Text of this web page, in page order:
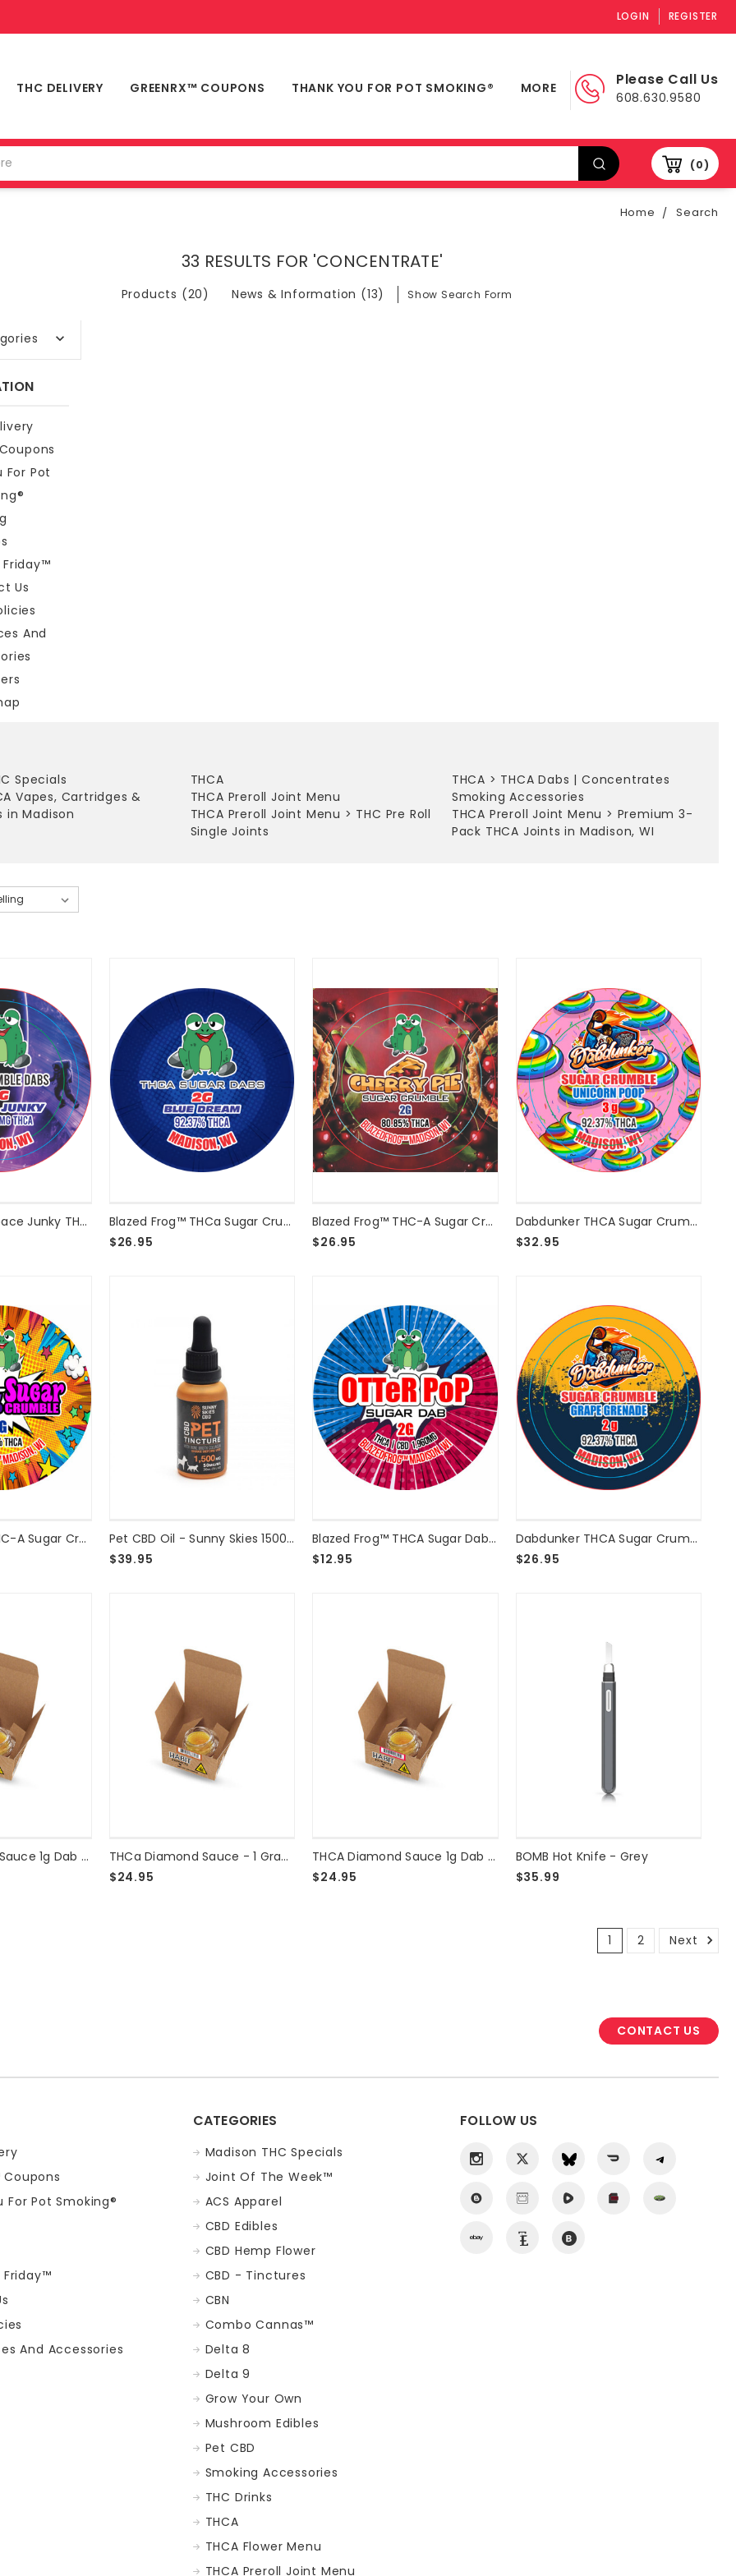
LOGIN REGISTER
0
Please Call Us
608.630.9580
THC DELIVERY GREENRX™ COUPONS THANK YOU FOR POT SMOKING® MORE
Home Search
33 RESULTS FOR 'CONCENTRATE'
Products (20) News & Information (13) Show Search Form

Coupons
For Pot
Us
And
Specials
THCA THCA > THCA Dabs | Concentrates
Vapes, Cartridges &
in Madison
THCA Preroll Joint Menu
Smoking Accessories
THCA Preroll Joint Menu > THC Pre Roll
Single Joints
THCA Preroll Joint Menu > Premium 3-
Pack THCA Joints in Madison, WI
Blazed Frog - Space Junky THCA Crumble 8g Bucket
Blazed Frog™ THCa Sugar Crumble - Blue Dream - 2 Gram
$26.95
Blazed Frog™ THC-A Sugar Crumble Cherry Pie - 2g
$26.95
Dabdunker THCA Sugar Crumble - Unicorn Poop 3G
$32.95
Blazed Frog™ THC-A Sugar Crumble Runtz - 2g
Pet CBD Oil - Sunny Skies 1500mg
$39.95
Blazed Frog™ THCA Sugar Dab 2g - Otter Pop
$12.95
Dabdunker THCA Sugar Crumble - Grape Grenade - 2 Grams
$26.95
THCA Diamond Sauce 1g Dab - Green Crack
THCa Diamond Sauce - 1 Gram - Jack Herer
$24.95
THCA Diamond Sauce 1g Dab - Super Boof
$24.95
BOMB Hot Knife - Grey
$35.99
1 2 Next
CONTACT US
Coupons
For Pot Smoking®
Friday™
And Accessories
CATEGORIES
Madison THC Specials
Joint Of The Week™
ACS Apparel
CBD Edibles
CBD Hemp Flower
CBD - Tinctures
CBN
Combo Cannas™
Delta 8
Delta 9
Grow Your Own
Mushroom Edibles
Pet CBD
Smoking Accessories
THC Drinks
THCA
THCA Flower Menu
THCA Preroll Joint Menu
FOLLOW US